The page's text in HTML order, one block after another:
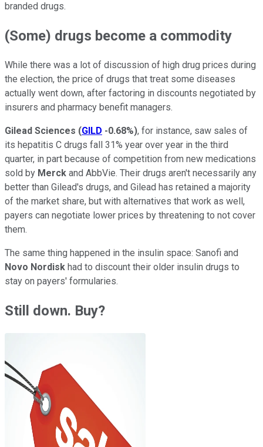
branded drugs.
(Some) drugs become a commodity
While there was a lot of discussion of high drug prices during
the election, the price of drugs that treat some diseases
actually went down, after factoring in discounts negotiated by
insurers and pharmacy benefit managers.
Gilead Sciences (GILD -0.68%), for instance, saw sales of
its hepatitis C drugs fall 31% year over year in the third
quarter, in part because of competition from new medications
sold by Merck and AbbVie. Their drugs aren't necessarily any
better than Gilead's drugs, and Gilead has retained a majority
of the market share, but with alternatives that work as well,
payers can negotiate lower prices by threatening to not cover
them.
The same thing happened in the insulin space: Sanofi and
Novo Nordisk had to discount their older insulin drugs to
stay on payers' formularies.
Still down. Buy?